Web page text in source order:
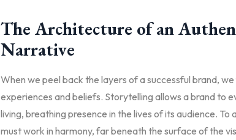
The Architecture of an
Narrative
When we peel back the layers of a successful brand,
experiences and beliefs. Storytelling allows a brand to
living, breathing presence in the lives of its audience. To
must work in harmony, far beneath the surface of the